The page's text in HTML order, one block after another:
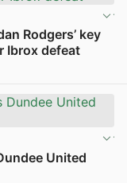
Rodgers’ key
Ibrox defeat
United